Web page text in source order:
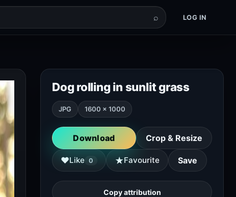
⌕ LOG IN
Dog rolling in sunlit grass
JPG 1600 × 1000
Download Crop & Resize
♥Like 0 ★Favourite Save
Copy attribution